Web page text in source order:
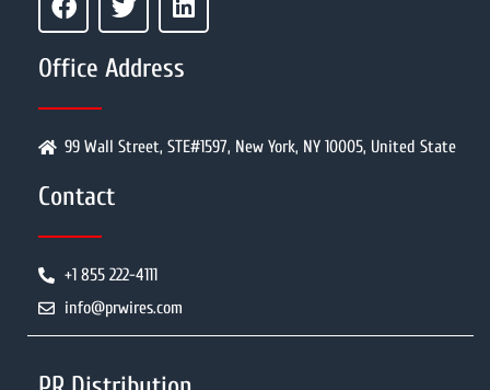
Office Address
99 Wall Street, STE#1597, New York, NY 10005, United State
Contact
+1 855 222-4111
info@prwires.com